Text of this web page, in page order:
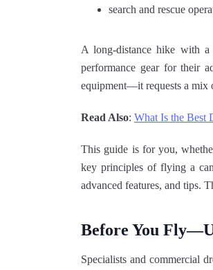
search and rescue
A long-distance hike with a
performance gear for their
equipment—it requests a mix
Read Also: What Is the Best
This guide is for you,
key principles of flying a
advanced features, and tips.
Before You
Specialists and commercial